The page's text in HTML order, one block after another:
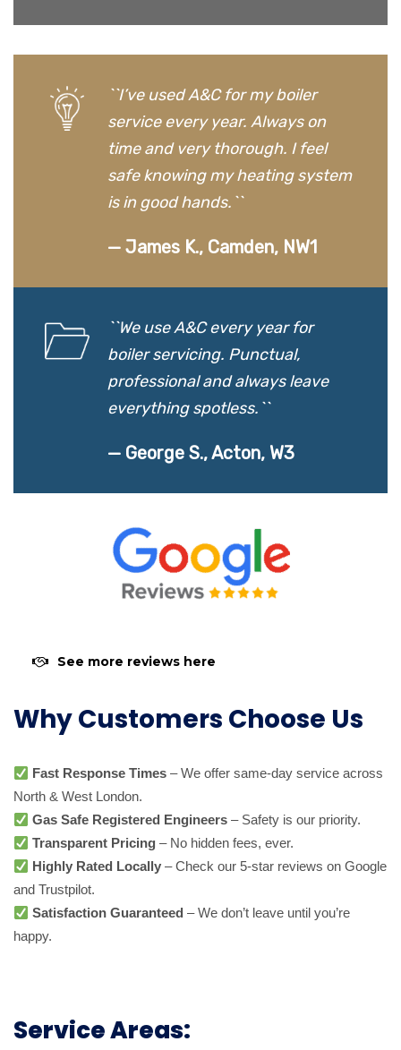
``I’ve used A&C for my boiler
service every year. Always on
time and very thorough. I feel
safe knowing my heating system
is in good hands.``
— James K., Camden, NW1
``We use A&C every year for
boiler servicing. Punctual,
professional and always leave
everything spotless.``
— George S., Acton, W3
See more reviews here
Why Customers Choose Us
Fast Response Times – We offer same-day service across
North & West London.
Gas Safe Registered Engineers – Safety is our priority.
Transparent Pricing – No hidden fees, ever.
Highly Rated Locally – Check our 5-star reviews on Google
and Trustpilot.
Satisfaction Guaranteed – We don’t leave until you’re
happy.
Service Areas: